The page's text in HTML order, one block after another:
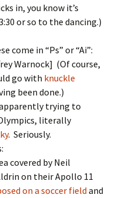
in, you know it’s
or so to the dancing.)
come in “Ps” or “Ai”:
Warnock] (Of course,
go with knuckle
been done.)
trying to
literally
. Seriously.
covered by Neil
on their Apollo 11
on a soccer field and